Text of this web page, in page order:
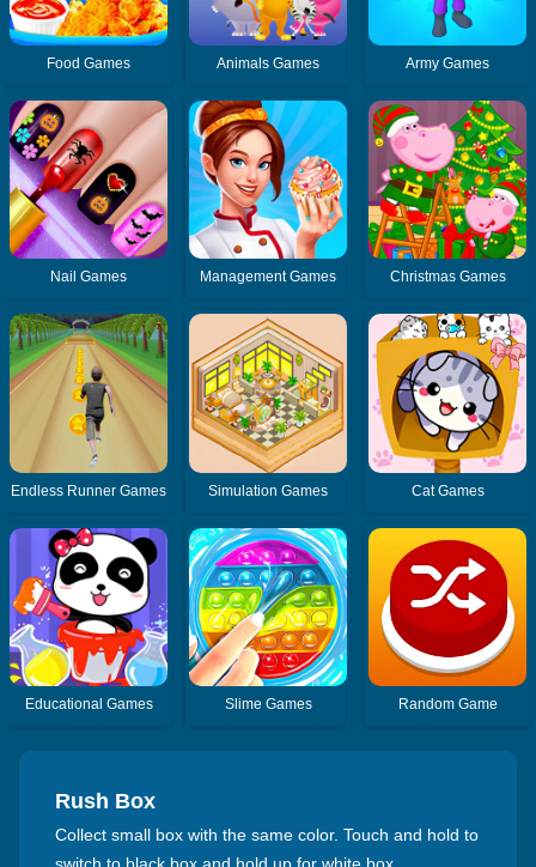
Food Games Animals Games Army Games
Nail Games Management Games Christmas Games
Endless Runner Games Simulation Games Cat Games
Educational Games Slime Games Random Game
Rush Box
Collect small box with the same color. Touch and hold to
switch to black box and hold up for white box.